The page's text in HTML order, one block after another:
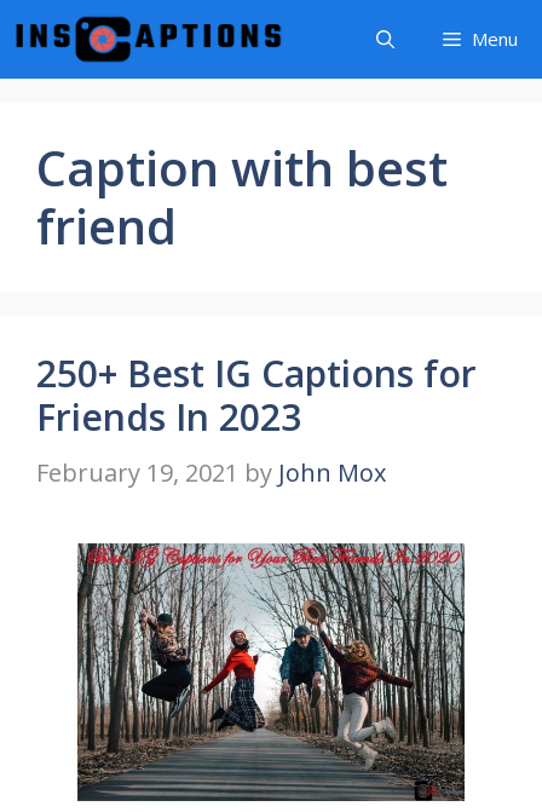
Skip
to
content
Menu
Caption with best
friend
250+ Best IG Captions for
Friends In 2023
February 19, 2021 by John Mox